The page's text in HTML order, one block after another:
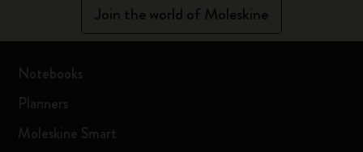
Join the world of Moleskine
Notebooks
Planners
Moleskine Smart